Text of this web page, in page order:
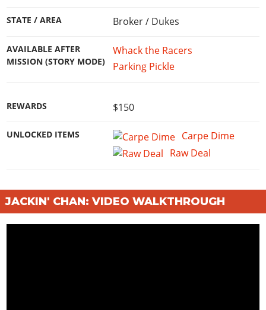
STATE / AREA Broker / Dukes
AVAILABLE AFTER
MISSION (STORY MODE)
Whack the Racers
Parking Pickle
REWARDS $150
UNLOCKED ITEMS
Carpe Dime
Raw Deal
JACKIN' CHAN: VIDEO WALKTHROUGH